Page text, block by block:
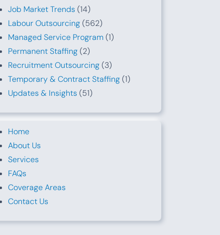
Job Market Trends (14)
Labour Outsourcing(562)
Managed Service Program (1)
Permanent Staffing(2)
Recruitment Outsourcing(3)
Temporary & Contract Staffing(1)
Updates & Insights (51)
Home
About Us
Services
FAQs
Coverage Areas
Contact Us